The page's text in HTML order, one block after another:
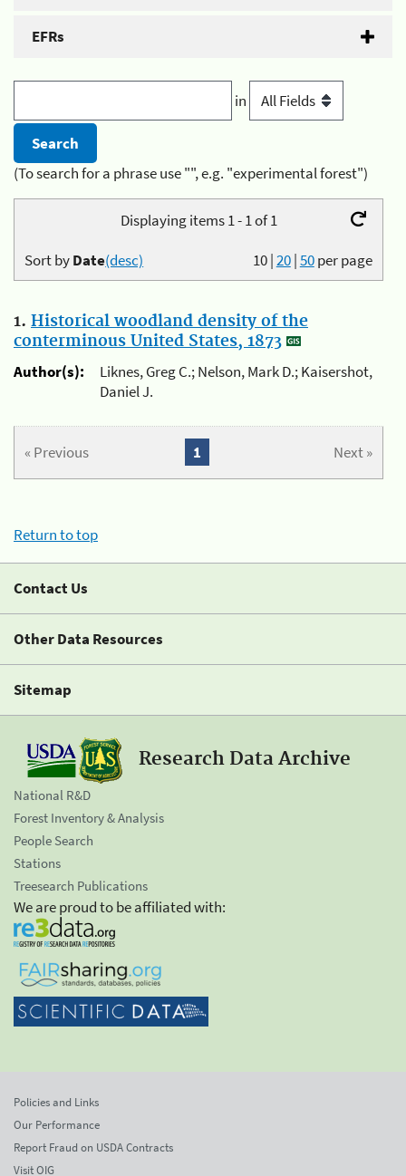
EFRs
in
(To search for a phrase use "", e.g. "experimental forest")
Displaying items 1 - 1 of 1
10|20|50per page
Sort byDate(desc)
1. Historical woodland density of the
conterminous United States, 1873
Author(s):
Liknes, Greg C.; Nelson, Mark D.; Kaisershot,
Daniel J.
« Previous Next »
1
Return to top
Contact Us
Other Data Resources
Sitemap
Research Data Archive
National R&D
Forest Inventory & Analysis
People Search
Stations
Treesearch Publications
We are proud to be affiliated with:
Policies and Links
Our Performance
Report Fraud on USDA Contracts
Visit OIG